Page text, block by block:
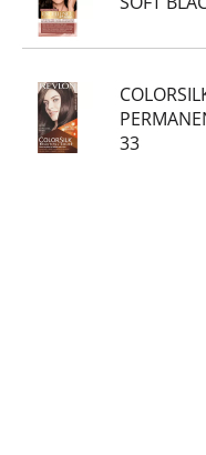
33